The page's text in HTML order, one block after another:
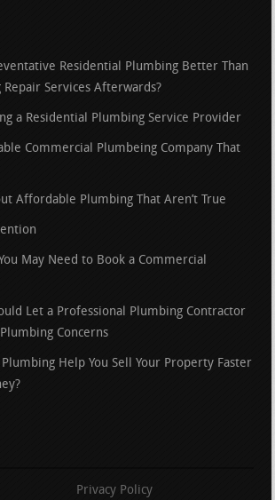
Residential Plumbing Better Than
Services Afterwards?
a Residential Plumbing Service Provider
Commercial Plumbeing Company That
Affordable Plumbing That Aren’t True
May Need to Book a Commercial
Let a Professional Plumbing Contractor
Plumbing Concerns
Help You Sell Your Property Faster
Privacy Policy